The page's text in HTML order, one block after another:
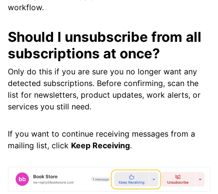
workflow.
Should I unsubscribe from all
subscriptions at once?
Only do this if you are sure you no longer want any
detected subscriptions. Before confirming, scan the
list for newsletters, product updates, work alerts, or
services you still need.
If you want to continue receiving messages from a
mailing list, click Keep Receiving.